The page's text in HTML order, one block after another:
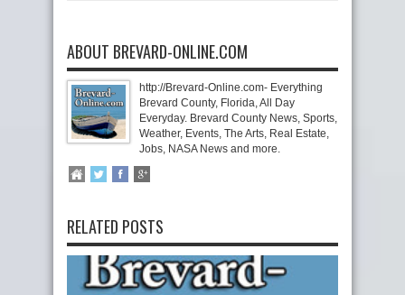
ABOUT BREVARD-ONLINE.COM
http://Brevard-Online.com- Everything
Brevard County, Florida, All Day
Everyday. Brevard County News, Sports,
Weather, Events, The Arts, Real Estate,
Jobs, NASA News and more.
RELATED POSTS